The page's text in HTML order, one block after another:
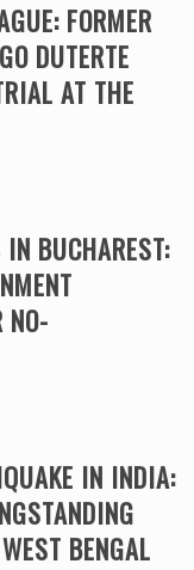
FORMER
DUTERTE
AT THE
BUCHAREST:
NO-
IN INDIA:
BENGAL